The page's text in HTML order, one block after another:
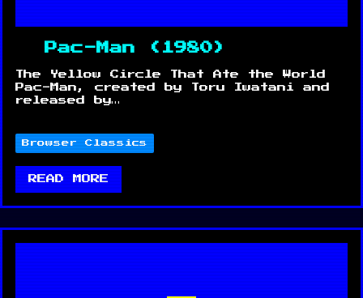
Pac-Man (1980)
The Yellow Circle That Ate the World
Pac-Man, created by Toru Iwatani and
released by…
Browser Classics
READ MORE